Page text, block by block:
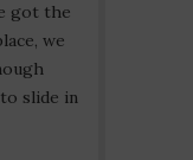
got the
we
slide in